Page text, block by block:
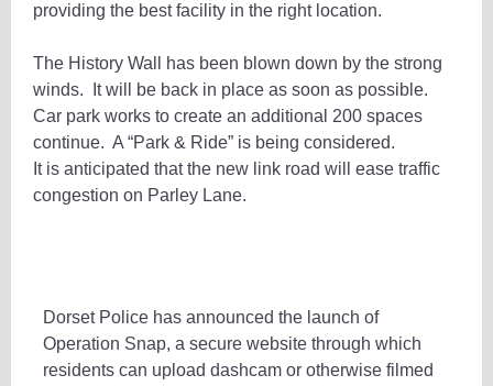
providing the best facility in the right location.
The History Wall has been blown down by the strong
winds. It will be back in place as soon as possible.
Car park works to create an additional 200 spaces
continue. A “Park & Ride” is being considered.
It is anticipated that the new link road will ease traffic
congestion on Parley Lane.
Dorset Police has announced the launch of
Operation Snap, a secure website through which
residents can upload dashcam or otherwise filmed